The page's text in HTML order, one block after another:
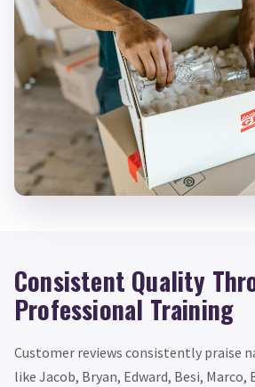
Consistent Quality
Professional Training
Customer reviews consistently praise
like Jacob, Bryan, Edward, Besi, Marco,